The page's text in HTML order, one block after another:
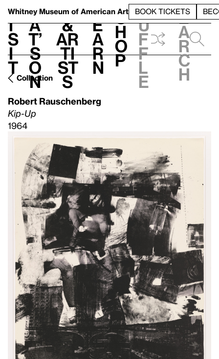
Whitney Museum of American Art BOOK TICKETS
V
i
s
i
t
h
a
t’
s
o
n
t
&
Ar
ti
st
s
L
e
a
r
n
S
h
o
p
h
u
f
f
l
e
e
a
r
c
h
Collection
Robert Rauschenberg
Kip-Up
1964